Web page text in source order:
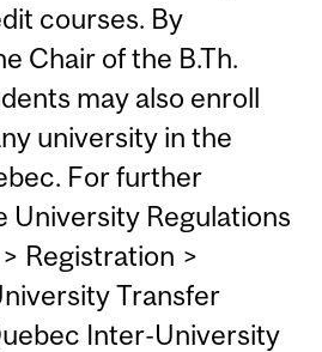
courses. By
Chair of the B.Th.
may also enroll
university in the
For further
University Regulations
Registration >
Transfer
Inter-University